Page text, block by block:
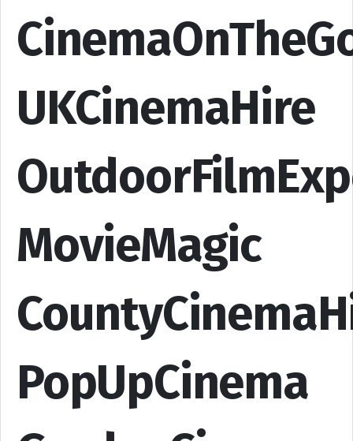
UKCinemaHire
MovieMagic
PopUpCinema